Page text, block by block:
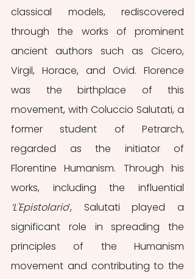
classical models, rediscovered
through the works of prominent
ancient authors such as Cicero,
Virgil, Horace, and Ovid. Florence
was the birthplace of this
movement, with Coluccio Salutati, a
former student of Petrarch,
regarded as the initiator of
Florentine Humanism. Through his
‘L'Epistolario’, Salutati played a
significant role in spreading the
principles of the Humanism
movement and contributing to the